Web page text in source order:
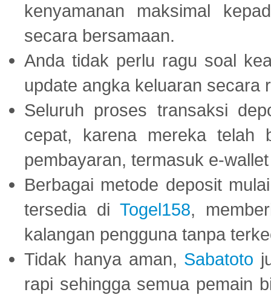
kenyamanan maksimal
secara bersamaan.
Anda tidak perlu ragu soal
update angka keluaran secara
Seluruh proses transaksi
cepat, karena mereka telah
pembayaran, termasuk e-
Berbagai metode deposit
tersedia di Togel158,
kalangan pengguna tanpa
Tidak hanya aman, Sabatoto
rapi sehingga semua pemain